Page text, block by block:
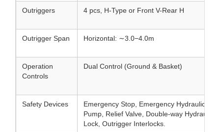
Outriggers 4 pcs, H-Type or Front V-Rear H
Outrigger Span Horizontal: ∼3.0−4.0m
Operation
Controls
Dual Control (Ground & Basket)
Safety Devices
Emergency Stop, Emergency Hydraulic
Pump, Relief Valve, Double-way Hydraulic
Lock, Outrigger Interlocks.